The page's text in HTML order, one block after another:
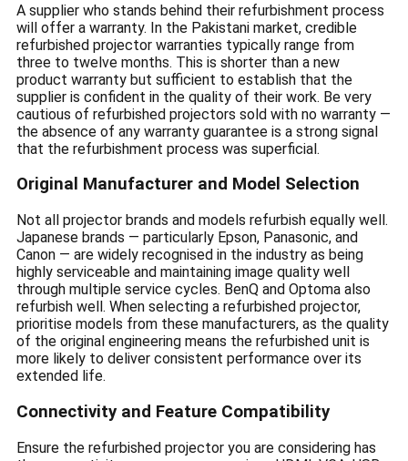
A supplier who stands behind their refurbishment process
will offer a warranty. In the Pakistani market, credible
refurbished projector warranties typically range from
three to twelve months. This is shorter than a new
product warranty but sufficient to establish that the
supplier is confident in the quality of their work. Be very
cautious of refurbished projectors sold with no warranty —
the absence of any warranty guarantee is a strong signal
that the refurbishment process was superficial.
Original Manufacturer and Model Selection
Not all projector brands and models refurbish equally well.
Japanese brands — particularly Epson, Panasonic, and
Canon — are widely recognised in the industry as being
highly serviceable and maintaining image quality well
through multiple service cycles. BenQ and Optoma also
refurbish well. When selecting a refurbished projector,
prioritise models from these manufacturers, as the quality
of the original engineering means the refurbished unit is
more likely to deliver consistent performance over its
extended life.
Connectivity and Feature Compatibility
Ensure the refurbished projector you are considering has